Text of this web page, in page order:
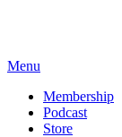
Menu
Membership
Podcast
Store